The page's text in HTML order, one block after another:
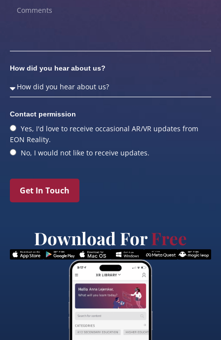
How did you hear about us?
Contact permission
Yes, I'd love to receive occasional AR/VR updates from
EON Reality.
No, I would not like to receive updates.
Get In Touch
Download ForFree